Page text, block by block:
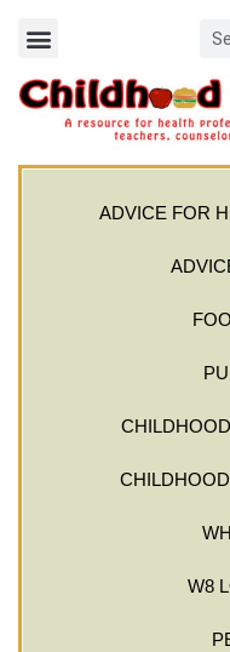
ADVICE FOR
W8